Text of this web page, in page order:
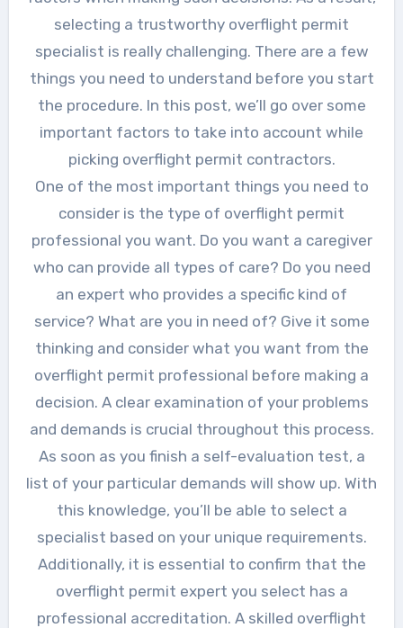
selecting a trustworthy overflight permit
specialist is really challenging. There are a few
things you need to understand before you start
the procedure. In this post, we’ll go over some
important factors to take into account while
picking overflight permit contractors.
One of the most important things you need to
consider is the type of overflight permit
professional you want. Do you want a caregiver
who can provide all types of care? Do you need
an expert who provides a specific kind of
service? What are you in need of? Give it some
thinking and consider what you want from the
overflight permit professional before making a
decision. A clear examination of your problems
and demands is crucial throughout this process.
As soon as you finish a self-evaluation test, a
list of your particular demands will show up. With
this knowledge, you’ll be able to select a
specialist based on your unique requirements.
Additionally, it is essential to confirm that the
overflight permit expert you select has a
professional accreditation. A skilled overflight